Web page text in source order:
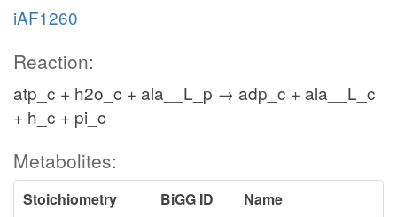
iAF1260
Reaction:
atp_c + h2o_c + ala__L_p → adp_c + ala__L_c
+ h_c + pi_c
Metabolites:
Stoichiometry BiGG ID
Name